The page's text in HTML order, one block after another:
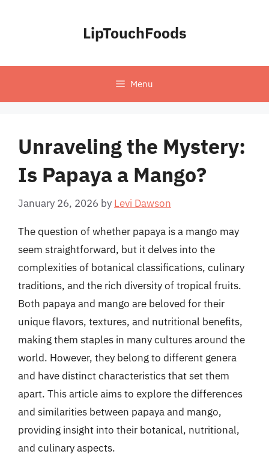
LipTouchFoods
Menu
Unraveling the Mystery:
Is Papaya a Mango?
January 26, 2026 by Levi Dawson
The question of whether papaya is a mango may
seem straightforward, but it delves into the
complexities of botanical classifications, culinary
traditions, and the rich diversity of tropical fruits.
Both papaya and mango are beloved for their
unique flavors, textures, and nutritional benefits,
making them staples in many cultures around the
world. However, they belong to different genera
and have distinct characteristics that set them
apart. This article aims to explore the differences
and similarities between papaya and mango,
providing insight into their botanical, nutritional,
and culinary aspects.